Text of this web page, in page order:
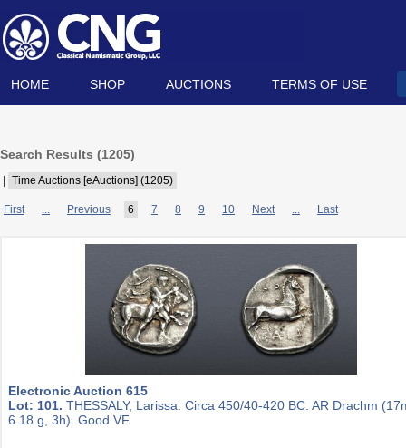
HOME SHOP AUCTIONS TERMS OF USE
Search Results (1205)
Time Auctions [eAuctions] (1205)
First ... Previous 6 7 8 9 10 Next ... Last
Electronic Auction 615
Lot: 101. THESSALY, Larissa. Circa 450/40-420 BC. AR Drachm
6.18 g, 3h). Good VF.